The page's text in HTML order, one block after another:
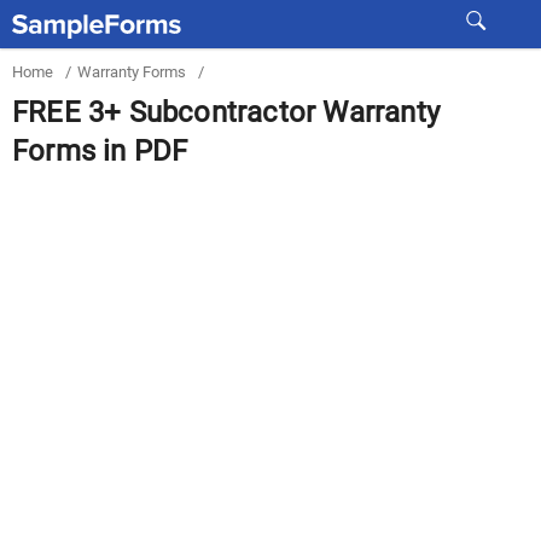
Home / Warranty Forms /
FREE 3+ Subcontractor Warranty
Forms in PDF